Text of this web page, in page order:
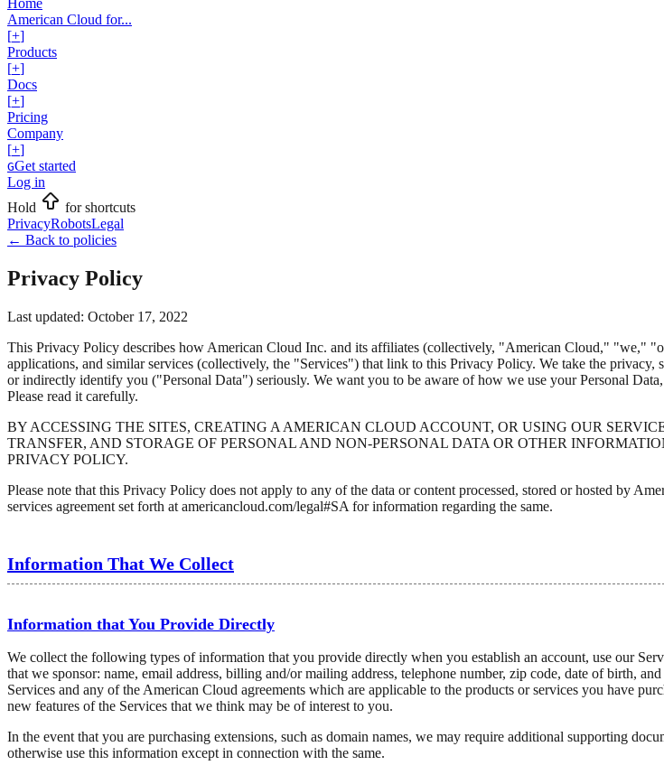
Home
American Cloud for...
[+]
Products
[+]
Docs
[+]
Pricing
Company
[+]
GGet started
Log in
Hold
for shortcuts
PrivacyRobotsLegal
← Back to policies
Privacy Policy
Last updated: October 17, 2022
This Privacy Policy describes how American Cloud Inc. and its affiliates (collectively, "American Cloud," "we,"
applications, and similar services (collectively, the "Services") that link to this Privacy Policy. We take the
or indirectly identify you ("Personal Data") seriously. We want you to be aware of how we use your Personal
Please read it carefully.
BY ACCESSING THE SITES, CREATING A AMERICAN CLOUD ACCOUNT, OR USING OUR
TRANSFER, AND STORAGE OF PERSONAL AND NON-PERSONAL DATA OR OTHER
PRIVACY POLICY.
Please note that this Privacy Policy does not apply to any of the data or content processed, stored or hosted by
services agreement set forth at americancloud.com/legal#SA for information regarding the same.
Information That We Collect
Information that You Provide Directly
We collect the following types of information that you provide directly when you establish an account, use our
that we sponsor: name, email address, billing and/or mailing address, telephone number, zip code, date of birth,
Services and any of the American Cloud agreements which are applicable to the products or services you have
new features of the Services that we think may be of interest to you.
In the event that you are purchasing extensions, such as domain names, we may require additional supporting
otherwise use this information except in connection with the same.